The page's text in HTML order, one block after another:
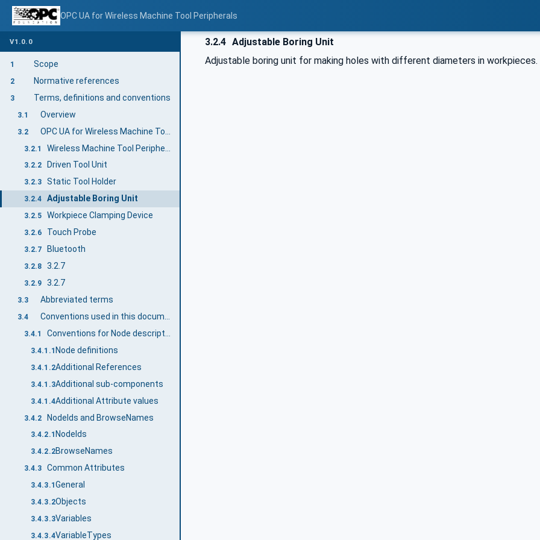
OPC UA for Wireless Machine Tool Peripherals
V1.0.0
1 Scope
2 Normative references
3 Terms, definitions and conventions
3.1 Overview
3.2
3.2.1
3.2.2 Driven Tool Unit
3.2.3 Static Tool Holder
3.2.4 Adjustable Boring Unit
3.2.5 Workpiece Clamping Device
3.2.6 Touch Probe
3.2.7 Bluetooth
3.2.8 3.2.7
3.2.9 3.2.7
3.3 Abbreviated terms
3.4
3.4.1
3.4.1.1 Node definitions
3.4.1.2Additional References
3.4.1.3Additional sub-components
3.4.1.4Additional Attribute values
3.4.2 NodeIds and BrowseNames
3.4.2.1 NodeIds
3.4.2.2BrowseNames
3.4.3 Common Attributes
3.4.3.1 General
3.4.3.2Objects
3.4.3.3Variables
3.4.3.4VariableTypes
3.2.4 Adjustable Boring Unit
Adjustable boring unit for making holes with different diameters in workpieces.